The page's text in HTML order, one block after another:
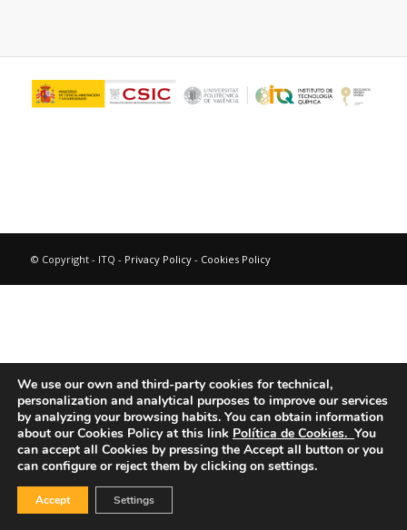
© Copyright - ITQ - Privacy Policy- Cookies Policy
We use our own and third-party cookies for technical,
personalization and analytical purposes to improve our services
by analyzing your browsing habits. You can obtain information
about our Cookies Policy at this link Política de Cookies. You
can accept all Cookies by pressing the Accept all button or you
can configure or reject them by clicking on settings.
Accept Settings